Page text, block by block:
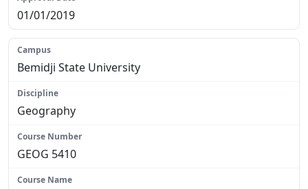
01/01/2019
Bemidji State University
Geography
GEOG 5410